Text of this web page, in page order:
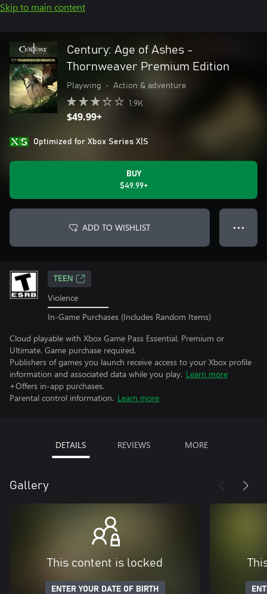
Skip to main content
Century: Age of Ashes -
Thornweaver Premium Edition
Playwing • Action & adventure
1.9K
$49.99+
Optimized for Xbox Series X|S
BUY
$49.99+
ADD TO WISHLIST ● ● ●
TEEN
Violence
In-Game Purchases (Includes Random Items)
Cloud playable with Xbox Game Pass Essential, Premium or
Ultimate. Game purchase required.
Publishers of games you launch receive access to your Xbox profile
information and associated data while you play. Learn more
+Offers in-app purchases.
Parental control information. Learn more
DETAILS REVIEWS MORE
Gallery
This content is locked
ENTER YOUR DATE OF BIRTH